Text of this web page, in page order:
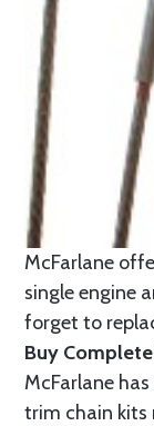
McFarlane
single engine
forget to
Buy
McFarlane
trim chain kits